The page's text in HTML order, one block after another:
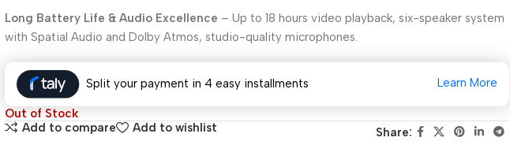
Long Battery Life & Audio Excellence – Up to 18 hours video playback, six-speaker system
with Spatial Audio and Dolby Atmos, studio-quality microphones.
Split your payment in 4 easy installments Learn More
Out of Stock
Add to compare
Add to wishlist Share: